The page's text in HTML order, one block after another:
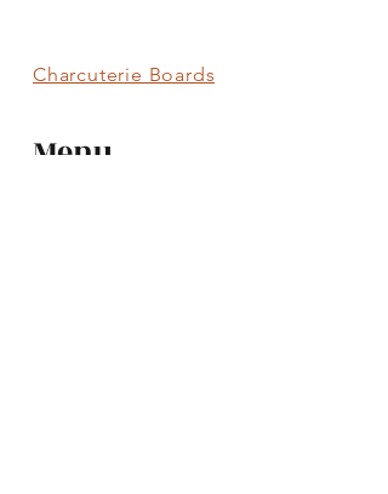
Menu
Charcuterie Boards